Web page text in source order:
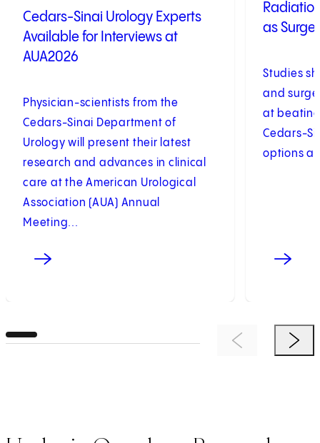
Cedars-Sinai Urology Experts
Available for Interviews at
AUA2026
Physician-scientists from the
Cedars-Sinai Department of
Urology will present their latest
research and advances in clinical
care at the American Urological
Association (AUA) Annual
Meeting...
as
Studies
and
at
Cedars-
options
Previous ItemNext